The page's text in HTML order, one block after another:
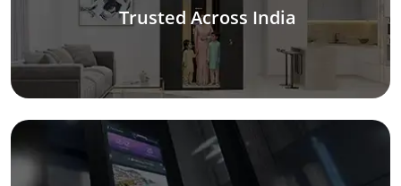
Trusted Across India